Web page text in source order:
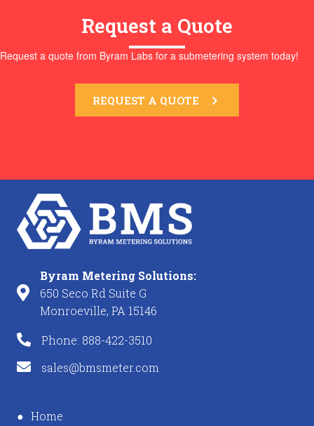
Request a Quote
Request a quote from Byram Labs for a submetering system today!
REQUEST A QUOTE
Byram Metering Solutions:
650 Seco Rd Suite G
Monroeville, PA 15146
Phone: 888-422-3510
sales@bmsmeter.com
Home